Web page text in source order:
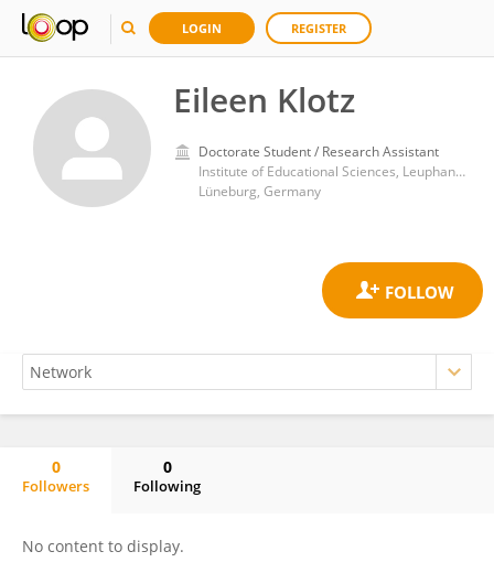
LOGIN REGISTER
Eileen Klotz
Doctorate Student / Research Assistant
Institute of Educational Sciences, Leuphana University
Lüneburg, Germany
0
Followers
0
Following
No content to display.